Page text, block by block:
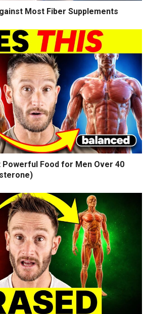
Most Fiber Supplements
Powerful Food for Men Over 40